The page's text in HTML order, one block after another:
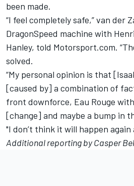
been made.
“I feel completely safe,” van der
DragonSpeed machine with
Hanley, told Motorsport.com.
solved.
“My personal opinion is that
[caused by] a combination of
front downforce, Eau Rouge
[change] and maybe a bump in
"I don’t think it will happen again
Additional reporting by Casper